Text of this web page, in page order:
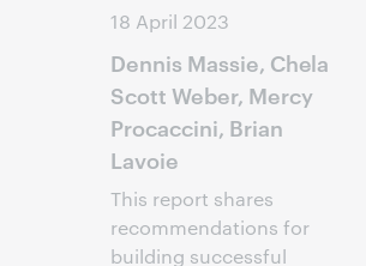
18 April 2023
Dennis Massie, Chela
Scott Weber, Mercy
Procaccini, Brian
Lavoie
This report shares
recommendations for
building successful